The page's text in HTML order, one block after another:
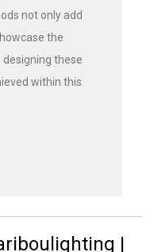
not only add
the
these
within this
|